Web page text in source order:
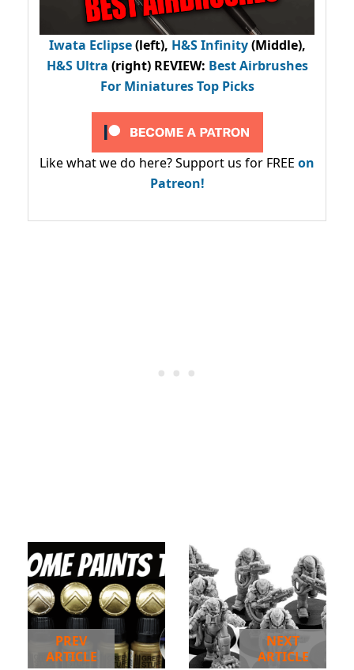
Iwata Eclipse(left), H&S Infinity(Middle),
H&S Ultra (right) REVIEW: Best Airbrushes
For Miniatures Top Picks
Like what we do here? Support us for FREE on
Patreon!
PREV
ARTICLE
NEXT
ARTICLE